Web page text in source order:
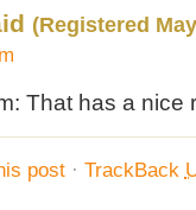
(Registered
That has a nice
post· TrackBack